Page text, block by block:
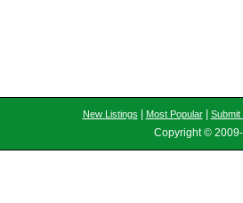
New Listings Most Popular| Submit
Copyright ©